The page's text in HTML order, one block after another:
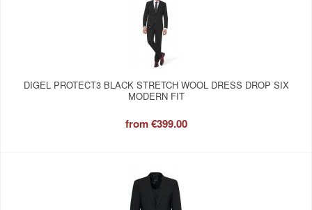
DIGEL PROTECT3 BLACK STRETCH WOOL DRESS DROP SIX
MODERN FIT
from€399.00